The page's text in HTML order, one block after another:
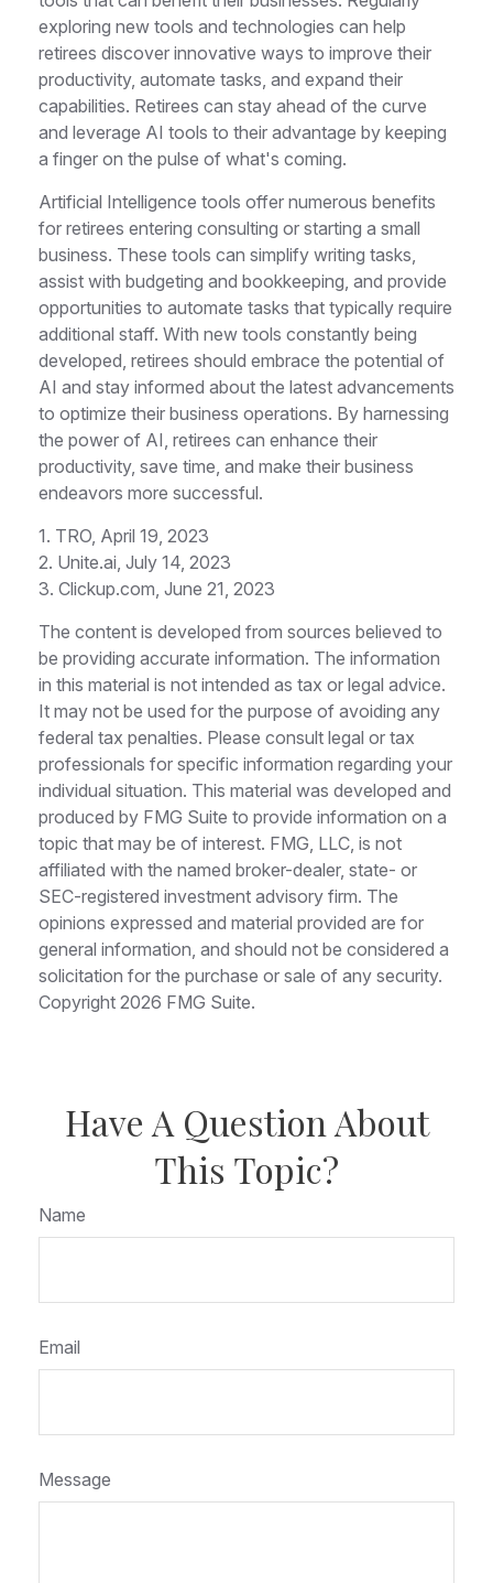
exploring new tools and technologies can help
retirees discover innovative ways to improve their
productivity, automate tasks, and expand their
capabilities. Retirees can stay ahead of the curve
and leverage AI tools to their advantage by keeping
a finger on the pulse of what's coming.
Artificial Intelligence tools offer numerous benefits
for retirees entering consulting or starting a small
business. These tools can simplify writing tasks,
assist with budgeting and bookkeeping, and provide
opportunities to automate tasks that typically require
additional staff. With new tools constantly being
developed, retirees should embrace the potential of
AI and stay informed about the latest advancements
to optimize their business operations. By harnessing
the power of AI, retirees can enhance their
productivity, save time, and make their business
endeavors more successful.
1. TRO, April 19, 2023
2. Unite.ai, July 14, 2023
3. Clickup.com, June 21, 2023
The content is developed from sources believed to
be providing accurate information. The information
in this material is not intended as tax or legal advice.
It may not be used for the purpose of avoiding any
federal tax penalties. Please consult legal or tax
professionals for specific information regarding your
individual situation. This material was developed and
produced by FMG Suite to provide information on a
topic that may be of interest. FMG, LLC, is not
affiliated with the named broker-dealer, state- or
SEC-registered investment advisory firm. The
opinions expressed and material provided are for
general information, and should not be considered a
solicitation for the purchase or sale of any security.
Copyright 2026 FMG Suite.
Have A Question About
This Topic?
Name
Email
Message